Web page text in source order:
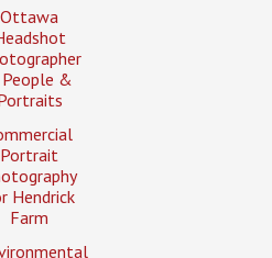
Ottawa
&
Portrait
Hendrick
Farm